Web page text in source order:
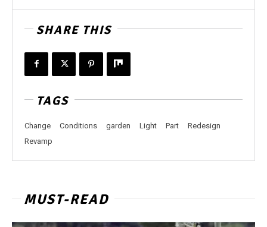
SHARE THIS
TAGS
Change Conditions garden Light Part
Redesign
Revamp
MUST-READ